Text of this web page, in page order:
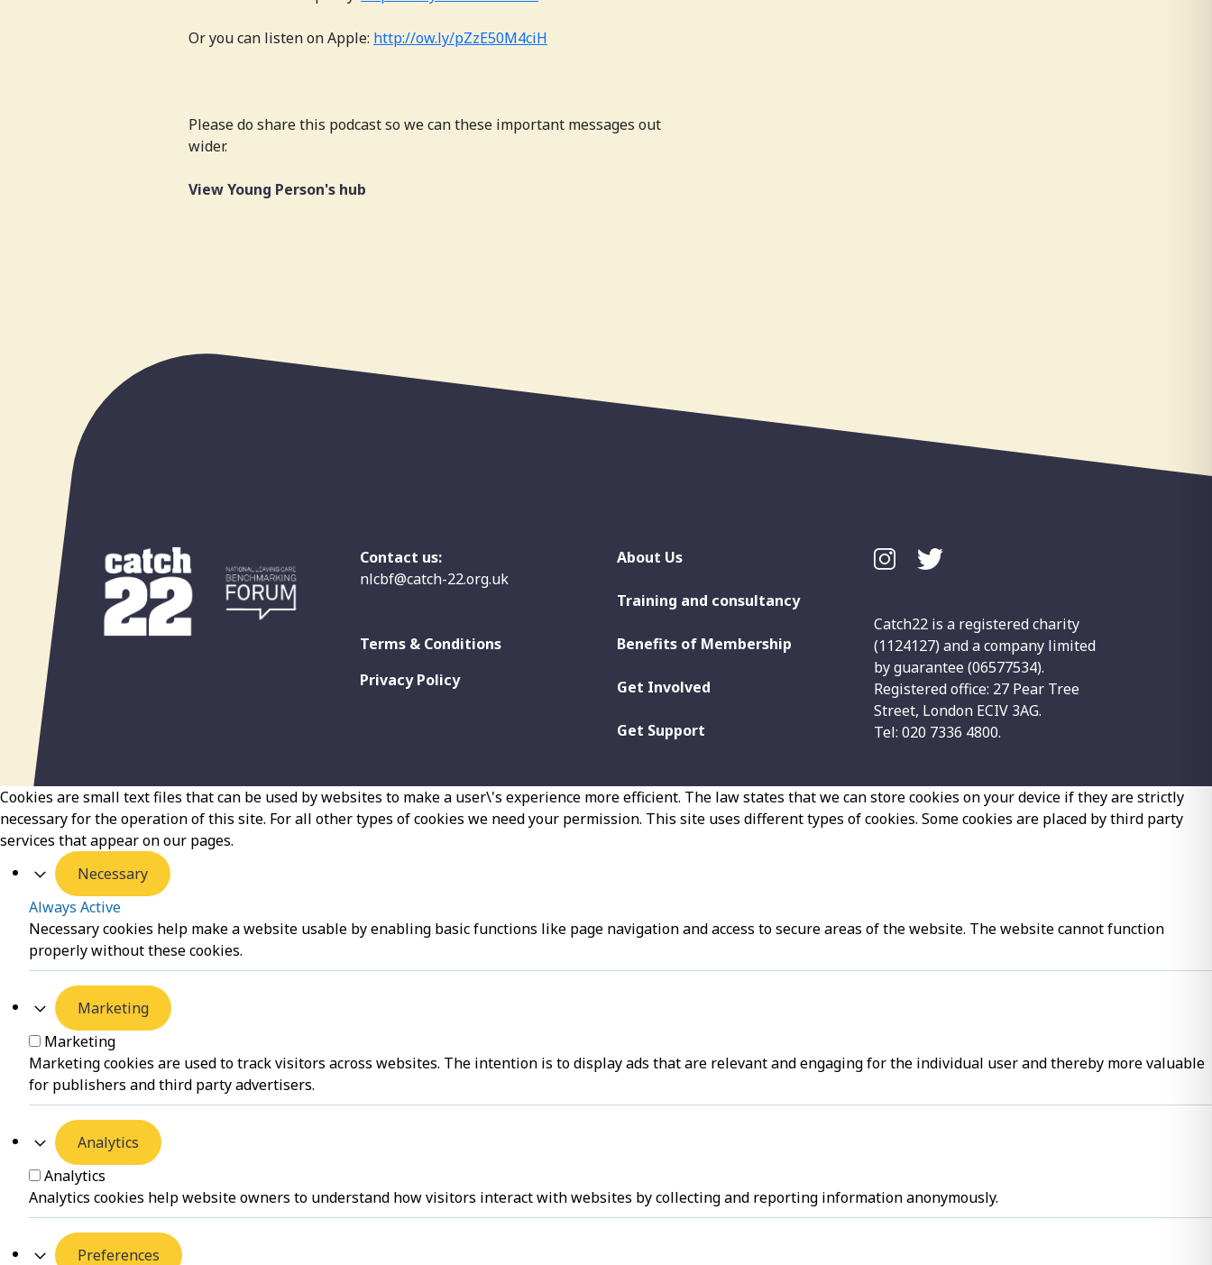
Or you can listen on Apple: http://ow.ly/pZzE50M4ciH
Please do share this podcast so we can these important messages out
wider.
View Young Person's hub
Contact us:
nlcbf@catch-22.org.uk
Terms & Conditions
Privacy Policy
About Us
Training and consultancy
Benefits of Membership
Get Involved
Get Support
Catch22 is a registered charity
(1124127) and a company limited
by guarantee (06577534).
Registered office: 27 Pear Tree
Street, London ECIV 3AG.
Tel: 020 7336 4800.
Cookies are small text files that can be used by websites to make a user\'s experience more efficient. The law states that we can store cookies on your device if they are strictly
necessary for the operation of this site. For all other types of cookies we need your permission. This site uses different types of cookies. Some cookies are placed by third party
services that appear on our pages.
Necessary
Always Active
Necessary cookies help make a website usable by enabling basic functions like page navigation and access to secure areas of the website. The website cannot function
properly without these cookies.
Marketing
Marketing
Marketing cookies are used to track visitors across websites. The intention is to display ads that are relevant and engaging for the individual user and thereby more valuable
for publishers and third party advertisers.
Analytics
Analytics
Analytics cookies help website owners to understand how visitors interact with websites by collecting and reporting information anonymously.
Preferences